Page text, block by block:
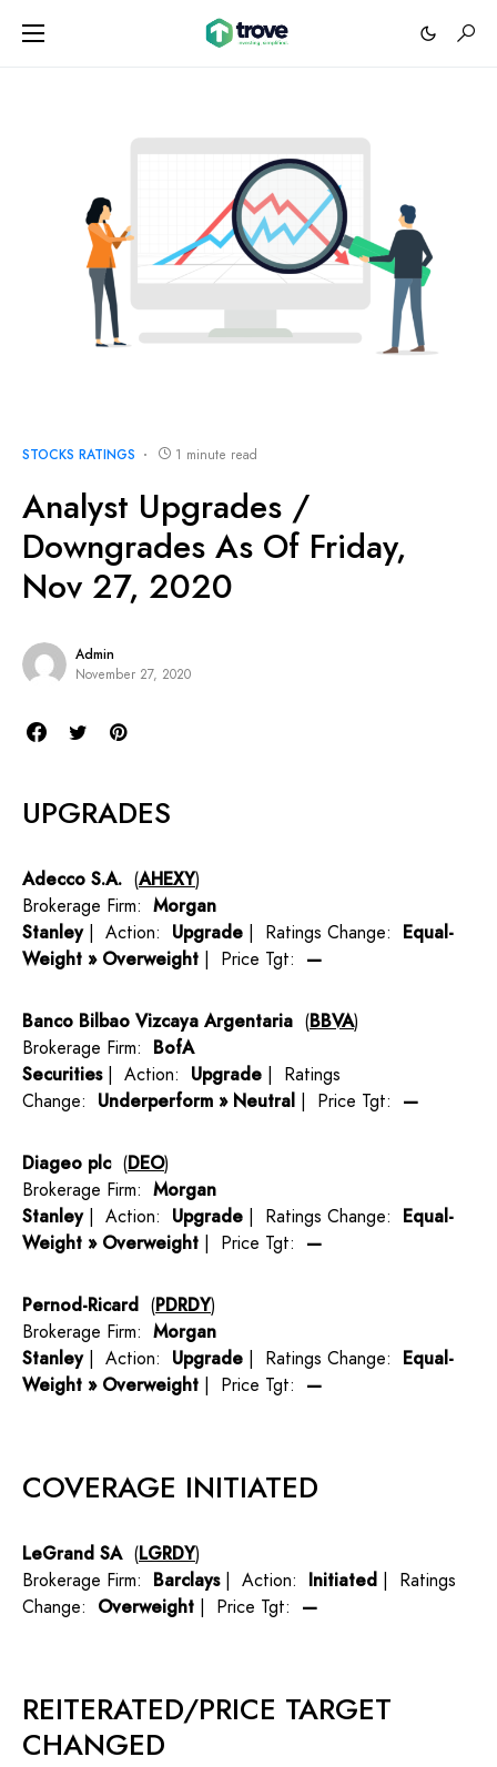
STOCKS RATINGS 1 minute read
Analyst Upgrades /
Downgrades As Of Friday,
Nov 27, 2020
Admin
November 27, 2020
UPGRADES
Adecco S.A. (AHEXY)
Brokerage Firm: Morgan
Stanley| Action: Upgrade | Ratings Change: Equal-
Weight » Overweight | Price Tgt: —
Banco Bilbao Vizcaya Argentaria (BBVA)
Brokerage Firm: BofA
Securities| Action: Upgrade | Ratings
Change: Underperform » Neutral | Price Tgt: —
Diageo plc(DEO)
Brokerage Firm: Morgan
Stanley| Action: Upgrade | Ratings Change: Equal-
Weight » Overweight | Price Tgt: —
Pernod-Ricard (PDRDY)
Brokerage Firm: Morgan
Stanley| Action: Upgrade | Ratings Change: Equal-
Weight » Overweight | Price Tgt: —
COVERAGE INITIATED
LeGrand SA(LGRDY)
Brokerage Firm: Barclays| Action: Initiated | Ratings
Change: Overweight | Price Tgt: —
REITERATED/PRICE TARGET
CHANGED